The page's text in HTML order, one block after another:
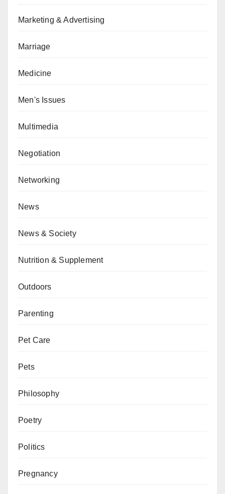
Marketing & Advertising
Marriage
Medicine
Men's Issues
Multimedia
Negotiation
Networking
News
News & Society
Nutrition & Supplement
Outdoors
Parenting
Pet Care
Pets
Philosophy
Poetry
Politics
Pregnancy